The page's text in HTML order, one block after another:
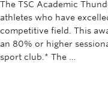
Canadian Western
(2015, 2016, 2017,
2019 Team Canada
The TSC Academic
athletes who have
competitive field. This
an 80% or higher
sport club.* The …